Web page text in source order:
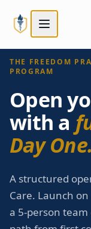
THE FREEDOM
PROGRAM
Open
with a
Day One.
A structured
Care. Launch
a 5-person
STEP3OF5
Choose your path